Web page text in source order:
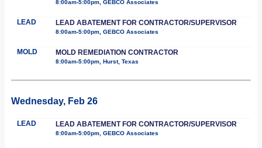
8:00am-5:00pm, GEBCO Associates
LEAD LEAD ABATEMENT FOR CONTRACTOR/SUPERVISOR
8:00am-5:00pm, GEBCO Associates
MOLD MOLD REMEDIATION CONTRACTOR
8:00am-5:00pm, Hurst, Texas
Wednesday, Feb 26
LEAD LEAD ABATEMENT FOR CONTRACTOR/SUPERVISOR
8:00am-5:00pm, GEBCO Associates